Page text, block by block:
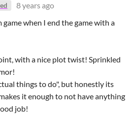
8 years ago
when I end the game with a
with a nice plot twist! Sprinkled
things to do", but honestly its
it enough to not have anything
job!